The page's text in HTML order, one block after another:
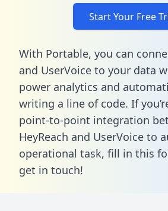
Start Your Free
With Portable, you can
and UserVoice to your data
power analytics and
writing a line of code. If
point-to-point integration
HeyReach and UserVoice to
operational task, fill in this
get in touch!